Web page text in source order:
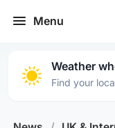
Menu
Weather
Find your